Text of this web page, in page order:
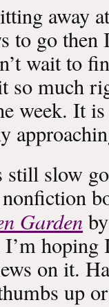
away
to go then
wait to
so much
week. It
slow
Garden
I’m
on it.
up